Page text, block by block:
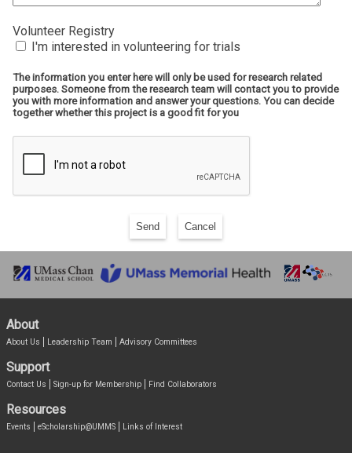
Volunteer Registry
I'm interested in volunteering for trials
The information you enter here will only be used for research related
purposes. Someone from the research team will contact you to provide
you with more information and answer your questions. You can decide
together whether this project is a good fit for you
Send Cancel
About
About Us Leadership Team Advisory Committees
Support
Contact Us Sign-up for Membership Find Collaborators
Resources
Events eScholarship@UMMS Links of Interest